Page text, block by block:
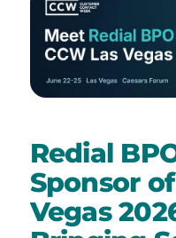
Redial
Sponsor
Vegas